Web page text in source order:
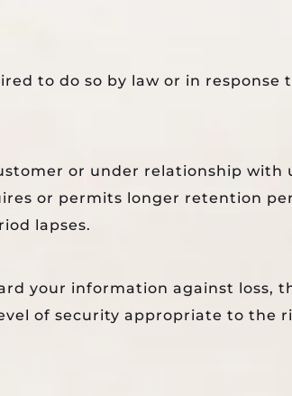
to do so by law or in response
or under relationship with
or permits longer retention
lapses.
your information against loss,
of security appropriate to the